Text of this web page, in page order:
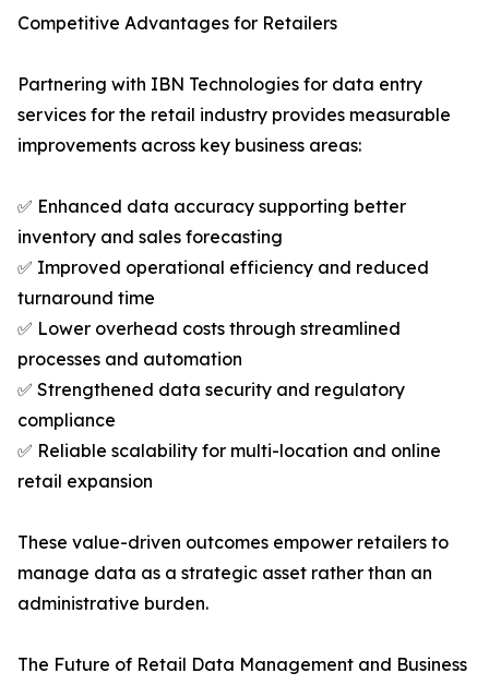
Competitive Advantages for Retailers
Partnering with IBN Technologies for data entry
services for the retail industry provides measurable
improvements across key business areas:
✅ Enhanced data accuracy supporting better
inventory and sales forecasting
✅ Improved operational efficiency and reduced
turnaround time
✅ Lower overhead costs through streamlined
processes and automation
✅ Strengthened data security and regulatory
compliance
✅ Reliable scalability for multi-location and online
retail expansion
These value-driven outcomes empower retailers to
manage data as a strategic asset rather than an
administrative burden.
The Future of Retail Data Management and Business